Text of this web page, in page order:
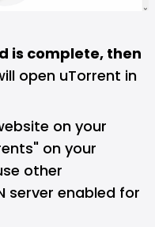
is complete, then
open uTorrent in
on your
on your
other
server enabled for